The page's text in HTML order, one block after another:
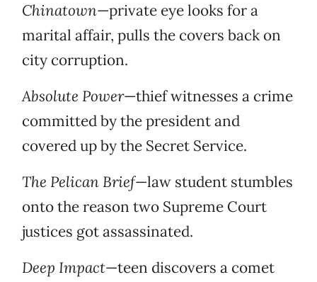
Chinatown—private eye looks for a
marital affair, pulls the covers back on
city corruption.
Absolute Power—thief witnesses a crime
committed by the president and
covered up by the Secret Service.
The Pelican Brief—law student stumbles
onto the reason two Supreme Court
justices got assassinated.
Deep Impact—teen discovers a comet